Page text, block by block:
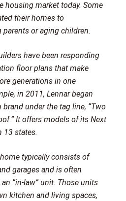
housing market today. Some
their homes to
or aging children.
have been responding
floor plans that make
generations in one
in 2011, Lennar began
under the tag line, “Two
It offers models of its Next
13 states.
typically consists of
garages and is often
“in-law” unit. Those units
kitchen and living spaces,